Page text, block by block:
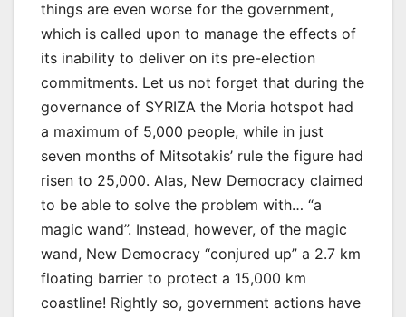
things are even worse for the government,
which is called upon to manage the effects of
its inability to deliver on its pre-election
commitments. Let us not forget that during the
governance of SYRIZA the Moria hotspot had
a maximum of 5,000 people, while in just
seven months of Mitsotakis’ rule the figure had
risen to 25,000. Alas, New Democracy claimed
to be able to solve the problem with… “a
magic wand”. Instead, however, of the magic
wand, New Democracy “conjured up” a 2.7 km
floating barrier to protect a 15,000 km
coastline! Rightly so, government actions have